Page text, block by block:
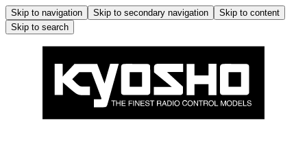
Skip to navigation Skip to secondary navigation
Skip to content
Skip to search